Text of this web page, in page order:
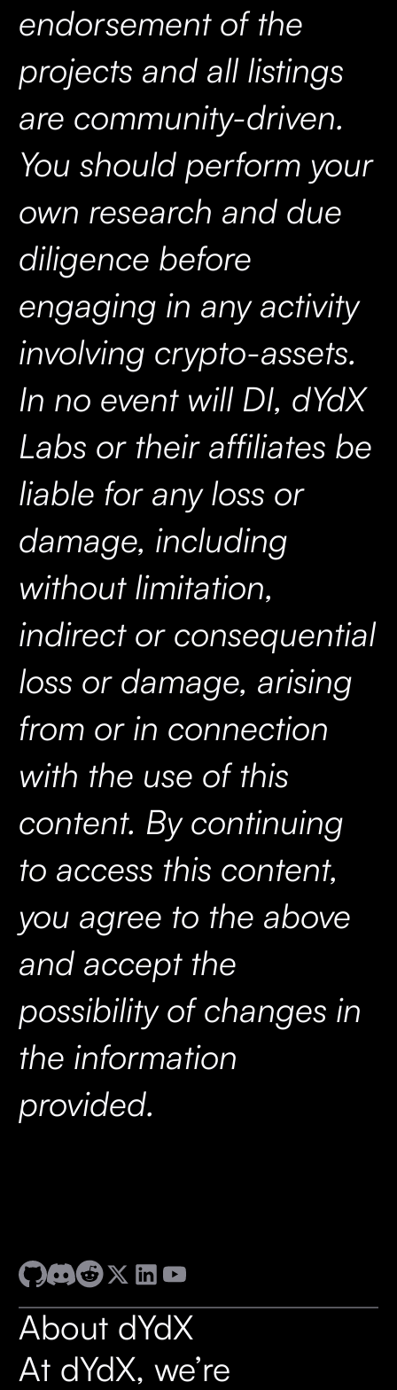
endorsement of the
projects and all listings
are community-driven.
You should perform your
own research and due
diligence before
engaging in any activity
involving crypto-assets.
In no event will DI, dYdX
Labs or their affiliates be
liable for any loss or
damage, including
without limitation,
indirect or consequential
loss or damage, arising
from or in connection
with the use of this
content. By continuing
to access this content,
you agree to the above
and accept the
possibility of changes in
the information
provided.
About dYdX
At dYdX, we’re